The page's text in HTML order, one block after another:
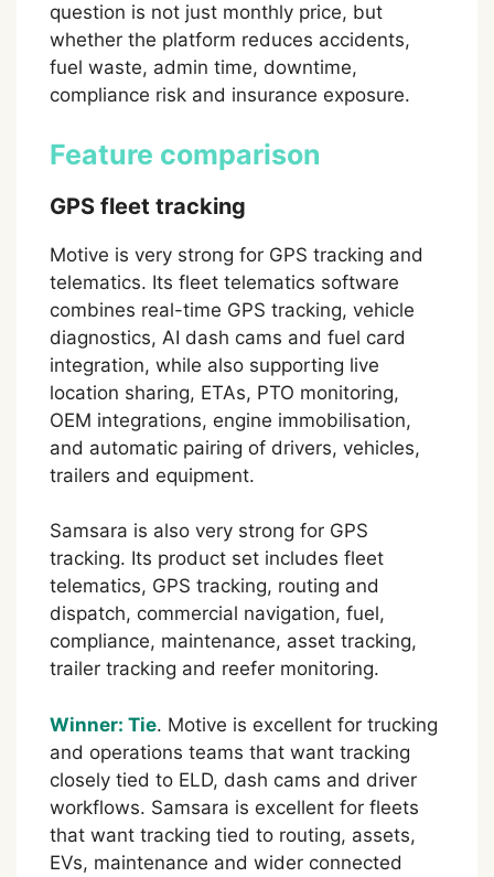
question is not just monthly price, but
whether the platform reduces accidents,
fuel waste, admin time, downtime,
compliance risk and insurance exposure.
Feature comparison
GPS fleet tracking
Motive is very strong for GPS tracking and
telematics. Its fleet telematics software
combines real-time GPS tracking, vehicle
diagnostics, AI dash cams and fuel card
integration, while also supporting live
location sharing, ETAs, PTO monitoring,
OEM integrations, engine immobilisation,
and automatic pairing of drivers, vehicles,
trailers and equipment.
Samsara is also very strong for GPS
tracking. Its product set includes fleet
telematics, GPS tracking, routing and
dispatch, commercial navigation, fuel,
compliance, maintenance, asset tracking,
trailer tracking and reefer monitoring.
Winner: Tie. Motive is excellent for trucking
and operations teams that want tracking
closely tied to ELD, dash cams and driver
workflows. Samsara is excellent for fleets
that want tracking tied to routing, assets,
EVs, maintenance and wider connected